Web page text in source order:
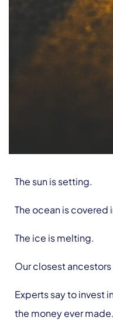
The sun is setting.
The ocean is covered
The ice is melting.
Our closest
Experts say to invest
the money ever